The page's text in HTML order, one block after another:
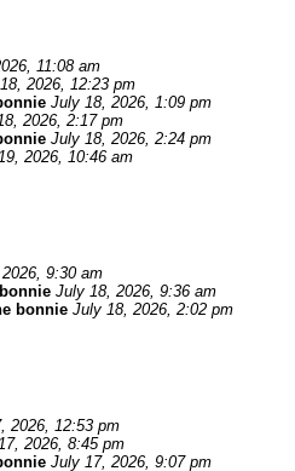
11:08 am
2026, 12:23 pm
July 18, 2026, 1:09 pm
2026, 2:17 pm
July 18, 2026, 2:24 pm
2026, 10:46 am
9:30 am
July 18, 2026, 9:36 am
bonnie July 18, 2026, 2:02 pm
2026, 12:53 pm
2026, 8:45 pm
July 17, 2026, 9:07 pm